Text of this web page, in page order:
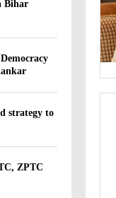
Bihar
strategy to
ZPTC